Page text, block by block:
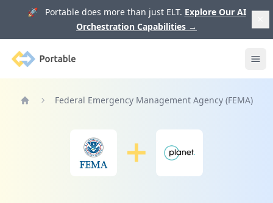
🚀 Portable does more than just ELT. Explore Our AI
Orchestration Capabilities →
Portable
Federal Emergency Management Agency (FEMA)